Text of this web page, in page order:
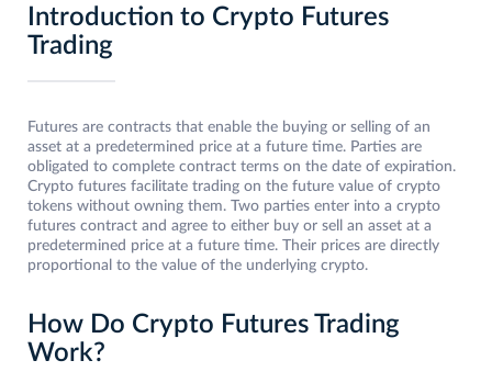
Introduction to Crypto Futures
Trading
Futures are contracts that enable the buying or selling of an
asset at a predetermined price at a future time. Parties are
obligated to complete contract terms on the date of expiration.
Crypto futures facilitate trading on the future value of crypto
tokens without owning them. Two parties enter into a crypto
futures contract and agree to either buy or sell an asset at a
predetermined price at a future time. Their prices are directly
proportional to the value of the underlying crypto.
How Do Crypto Futures Trading
Work?